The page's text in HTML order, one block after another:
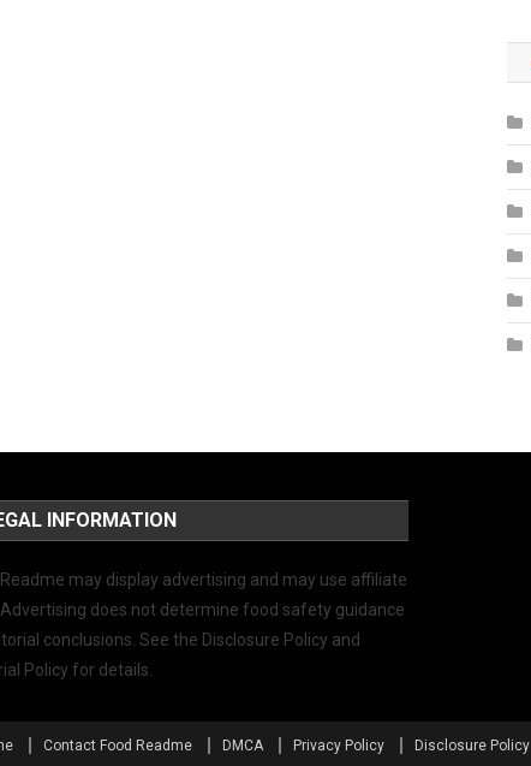
INFORMATION
Readme may display advertising and may use affiliate
Advertising does not determine food safety guidance
conclusions. See the Disclosure Policy and
Policy for details.
Contact Food Readme DMCA Privacy Policy Disclosure Policy